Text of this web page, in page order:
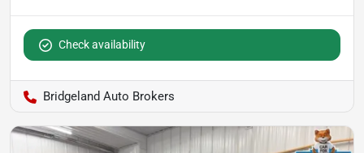
Check availability
Bridgeland Auto Brokers